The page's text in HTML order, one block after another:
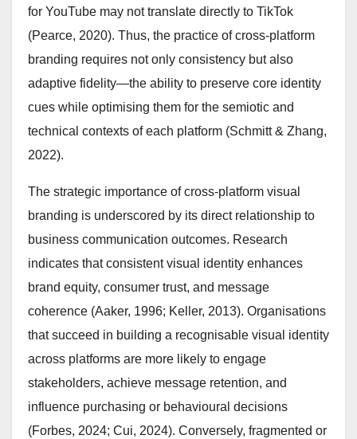
for YouTube may not translate directly to TikTok
(Pearce, 2020). Thus, the practice of cross-platform
branding requires not only consistency but also
adaptive fidelity—the ability to preserve core identity
cues while optimising them for the semiotic and
technical contexts of each platform (Schmitt & Zhang,
2022).
The strategic importance of cross-platform visual
branding is underscored by its direct relationship to
business communication outcomes. Research
indicates that consistent visual identity enhances
brand equity, consumer trust, and message
coherence (Aaker, 1996; Keller, 2013). Organisations
that succeed in building a recognisable visual identity
across platforms are more likely to engage
stakeholders, achieve message retention, and
influence purchasing or behavioural decisions
(Forbes, 2024; Cui, 2024). Conversely, fragmented or